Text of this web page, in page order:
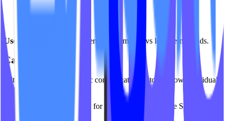
Last 7 Days
Last 30 Days
Use case:
Compare short-term performance vs long-term trends.
Category Filter
Filter analytics by a specific content category to see how individual
formats are performing.
Analyze demand for specific modalities like Sculpt vs